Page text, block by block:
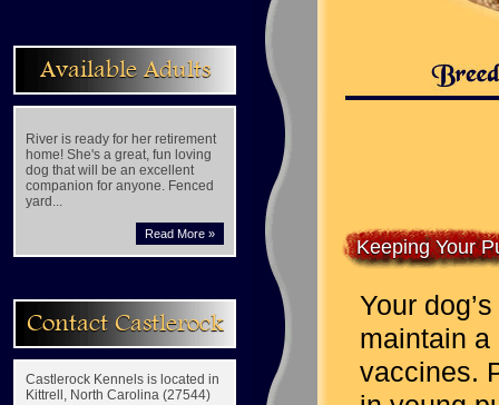
Available Adults
River is ready for her retirement
home! She's a great, fun loving
dog that will be an excellent
companion for anyone. Fenced
yard...
Read More »
Contact Castlerock
Castlerock Kennels is located in
Kittrell, North Carolina (27544)
Keeping Your
Your
maintain a
vaccines.